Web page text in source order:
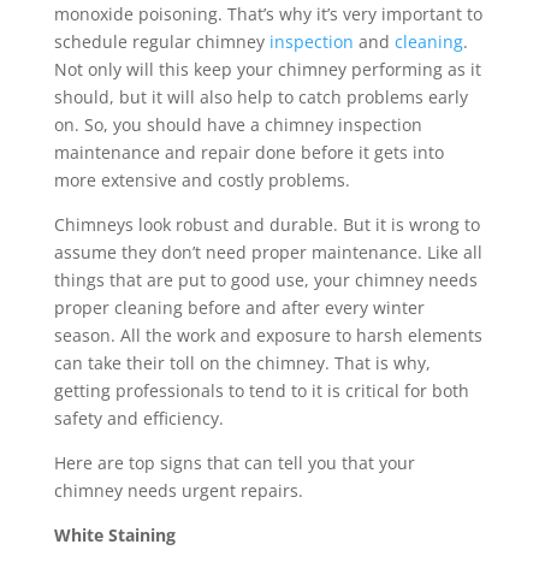
monoxide poisoning. That’s why it’s very important to
schedule regular chimney inspection and cleaning.
Not only will this keep your chimney performing as it
should, but it will also help to catch problems early
on. So, you should have a chimney inspection
maintenance and repair done before it gets into
more extensive and costly problems.
Chimneys look robust and durable. But it is wrong to
assume they don’t need proper maintenance. Like all
things that are put to good use, your chimney needs
proper cleaning before and after every winter
season. All the work and exposure to harsh elements
can take their toll on the chimney. That is why,
getting professionals to tend to it is critical for both
safety and efficiency.
Here are top signs that can tell you that your
chimney needs urgent repairs.
White Staining